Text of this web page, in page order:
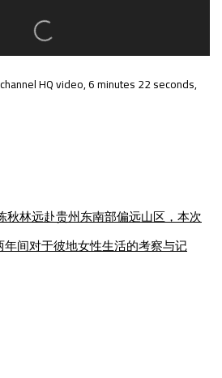
HQ video, 6 minutes 22 seconds,
秋林远赴贵州东南部偏远山区，本次
间对于彼地女性生活的考察与记